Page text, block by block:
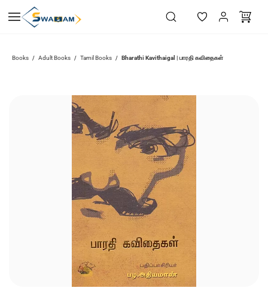
main
Books / Adult Books / Tamil Books / Bharathi Kavithaigal | பாரதி கவிதைகள்